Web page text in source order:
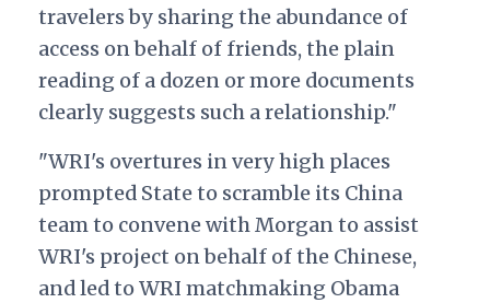
travelers by sharing the abundance of
access on behalf of friends, the plain
reading of a dozen or more documents
clearly suggests such a relationship."
"WRI's overtures in very high places
prompted State to scramble its China
team to convene with Morgan to assist
WRI's project on behalf of the Chinese,
and led to WRI matchmaking Obama